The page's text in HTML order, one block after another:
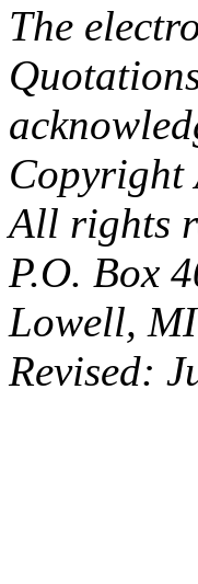
The
Copyright
All rights
P.O.
Lowell,
Revised: